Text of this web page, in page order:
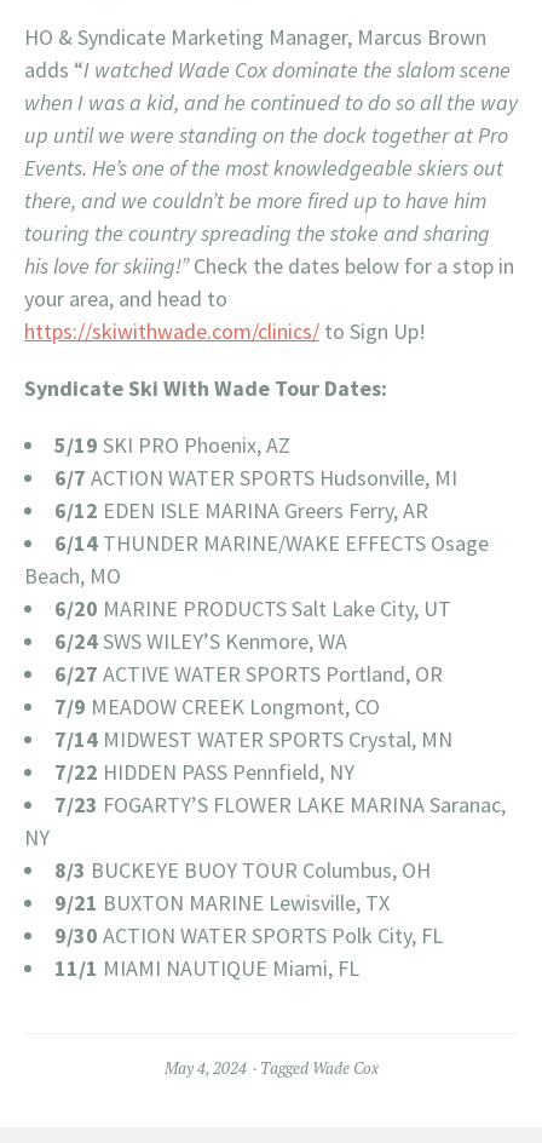
HO & Syndicate Marketing Manager, Marcus Brown
adds “I watched Wade Cox dominate the slalom scene
when I was a kid, and he continued to do so all the way
up until we were standing on the dock together at Pro
Events. He’s one of the most knowledgeable skiers out
there, and we couldn’t be more fired up to have him
touring the country spreading the stoke and sharing
his love for skiing!”Check the dates below for a stop in
your area, and head to
https://skiwithwade.com/clinics/ to Sign Up!
Syndicate Ski With Wade Tour Dates:
5/19 SKI PRO Phoenix, AZ
6/7 ACTION WATER SPORTS Hudsonville, MI
6/12 EDEN ISLE MARINA Greers Ferry, AR
6/14 THUNDER MARINE/WAKE EFFECTS Osage
Beach, MO
6/20 MARINE PRODUCTS Salt Lake City, UT
6/24SWS WILEY’S Kenmore, WA
6/27 ACTIVE WATER SPORTS Portland, OR
7/9 MEADOW CREEK Longmont, CO
7/14 MIDWEST WATER SPORTS Crystal, MN
7/22 HIDDEN PASS Pennfield, NY
7/23 FOGARTY’S FLOWER LAKE MARINA Saranac,
NY
8/3 BUCKEYE BUOY TOUR Columbus, OH
9/21 BUXTON MARINE Lewisville, TX
9/30 ACTION WATER SPORTS Polk City, FL
11/1 MIAMI NAUTIQUE Miami, FL
May 4, 2024 Tagged Wade Cox